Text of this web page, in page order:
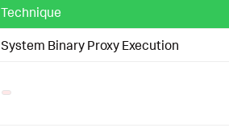
Technique
System Binary Proxy Execution